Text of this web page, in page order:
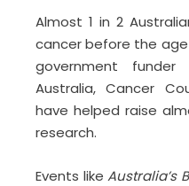
Almost 1 in 2
cancer before the
government
Australia, Cancer
have helped raise
research.
Events likeAustralia’s